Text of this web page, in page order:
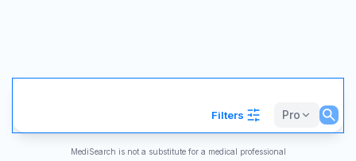
Filters Pro
MediSearch is not a substitute for a medical professional